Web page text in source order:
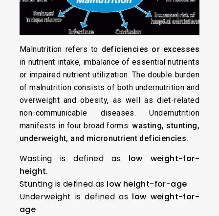
Malnutrition refers to deficiencies or excesses
in nutrient intake, imbalance of essential nutrients
or impaired nutrient utilization. The double burden
of malnutrition consists of both undernutrition and
overweight and obesity, as well as diet-related
non-communicable diseases. Undernutrition
manifests in four broad forms:wasting, stunting,
underweight, and micronutrient deficiencies.
Wasting is defined as low weight-for-
height.
Stunting is defined as low height-for-age
Underweight is defined as low weight-for-
age